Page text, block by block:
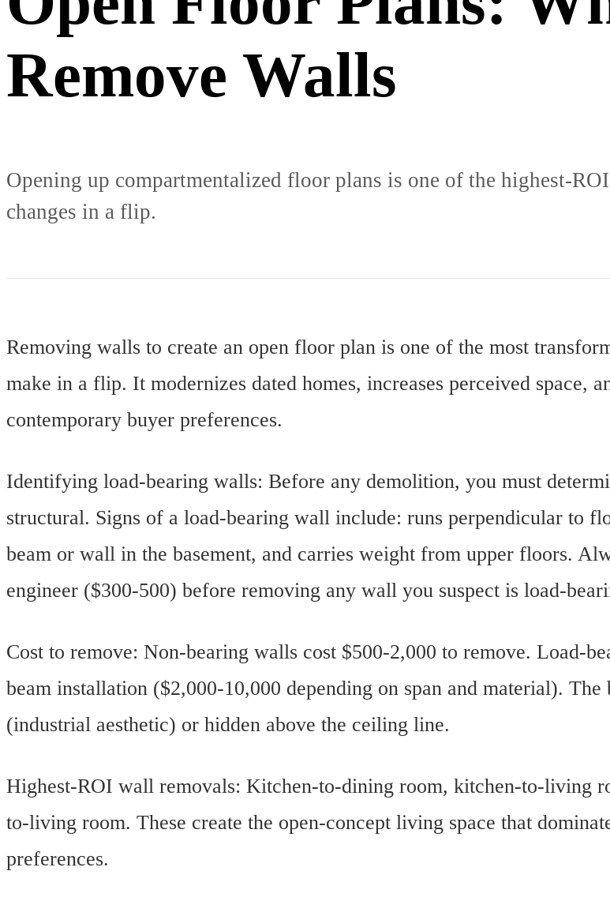
Remove Walls
Opening up compartmentalized floor plans is one of the highest-
changes in a flip.
Removing walls to create an open floor plan is one of the most
make in a flip. It modernizes dated homes, increases perceived space,
contemporary buyer preferences.
Identifying load-bearing walls: Before any demolition, you must
structural. Signs of a load-bearing wall include: runs perpendicular to
beam or wall in the basement, and carries weight from upper floors.
engineer ($300-500) before removing any wall you suspect is load-
Cost to remove: Non-bearing walls cost $500-2,000 to remove. Load-
beam installation ($2,000-10,000 depending on span and material). The
(industrial aesthetic) or hidden above the ceiling line.
Highest-ROI wall removals: Kitchen-to-dining room, kitchen-to-living
to-living room. These create the open-concept living space that
preferences.